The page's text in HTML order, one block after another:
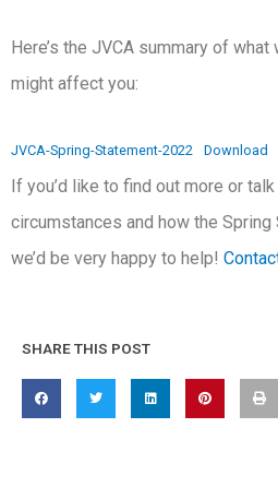
Here’s the JVCA summary of
might affect you:
JVCA-Spring-Statement-2022 Download
If you’d like to find out more or
circumstances and how the
we’d be very happy to help!
SHARE THIS POST